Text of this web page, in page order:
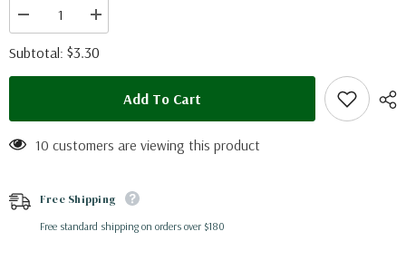
Decrease
quantity
for
Menelaides
polytes
Increase
quantity
for
Menelaides
polytes
(Philippines)
Subtotal: $3.30
Add To Cart
10 customers are viewing this product
Free Shipping
Free standard shipping on orders over $180